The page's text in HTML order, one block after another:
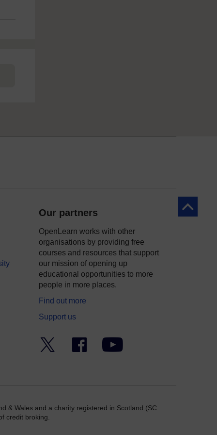
Back to
Our partners
OpenLearn works with other
organisations by providing free
courses and resources that support
our mission of opening up
educational opportunities to more
people in more places.
Find out more
Support us
Facebook YouTube
& Wales and a charity registered in Scotland (SC
credit broking.